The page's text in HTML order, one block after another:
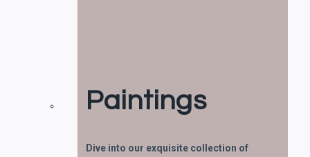
Paintings
Dive into our exquisite collection of